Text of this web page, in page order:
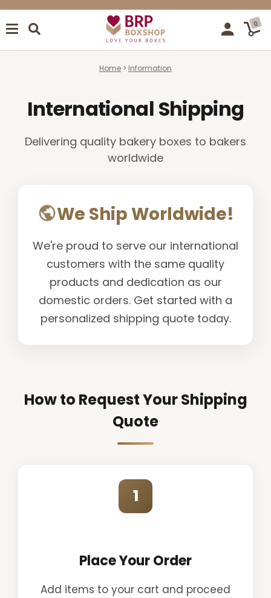
0
Home Information
International Shipping
Delivering quality bakery boxes to bakers
worldwide
We Ship Worldwide!
We're proud to serve our international
customers with the same quality
products and dedication as our
domestic orders. Get started with a
personalized shipping quote today.
How to Request Your Shipping
Quote
1
Place Your Order
Add items to your cart and proceed